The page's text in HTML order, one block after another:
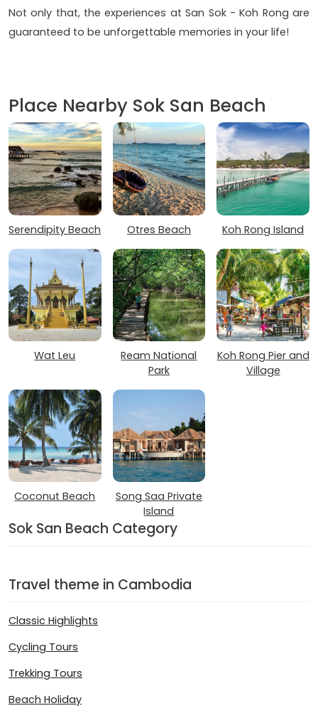
Not only that, the experiences at San Sok - Koh Rong are
guaranteed to be unforgettable memories in your life!
Place Nearby Sok San Beach
Serendipity Beach Otres Beach Koh Rong Island
Wat Leu
Ream National
Park
Koh Rong Pier and
Village
Coconut Beach
Song Saa Private
Island
Sok San Beach Category
Travel theme in Cambodia
Classic Highlights
Cycling Tours
Trekking Tours
Beach Holiday